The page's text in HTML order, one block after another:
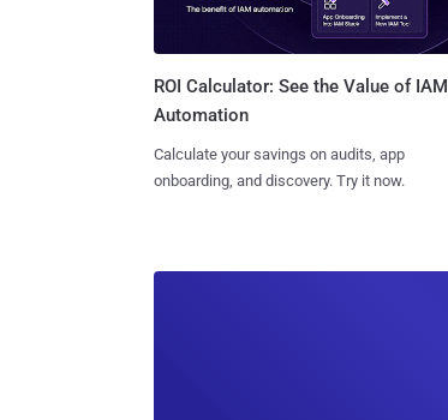
ROI Calculator: See the Value of IAM
Automation
Calculate your savings on audits, app
onboarding, and discovery. Try it now.